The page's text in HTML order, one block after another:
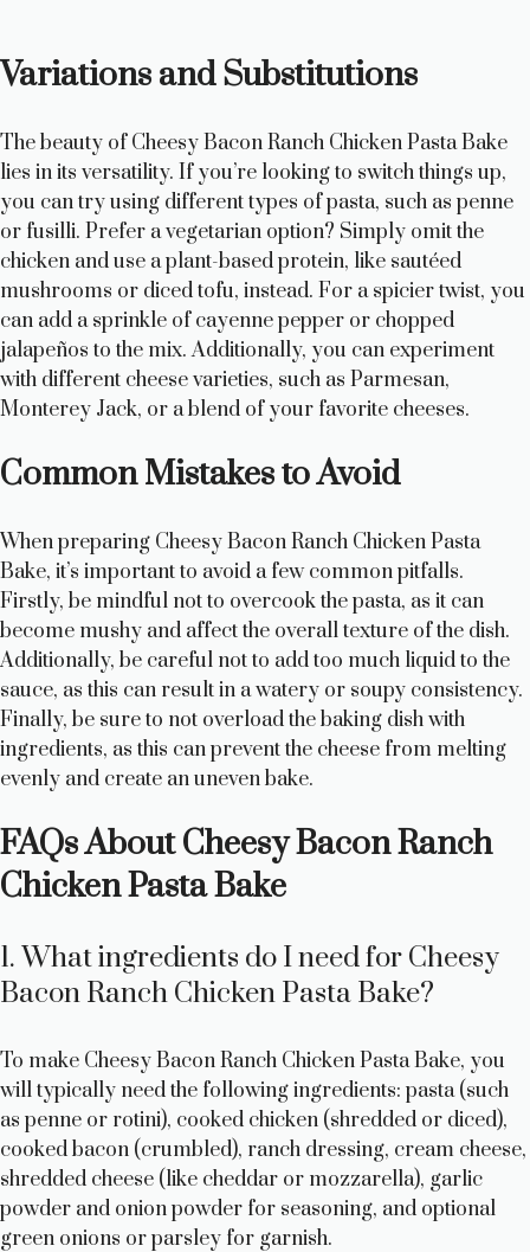
Variations and Substitutions
The beauty of Cheesy Bacon Ranch Chicken Pasta Bake
lies in its versatility. If you’re looking to switch things up,
you can try using different types of pasta, such as penne
or fusilli. Prefer a vegetarian option? Simply omit the
chicken and use a plant-based protein, like sautéed
mushrooms or diced tofu, instead. For a spicier twist, you
can add a sprinkle of cayenne pepper or chopped
jalapeños to the mix. Additionally, you can experiment
with different cheese varieties, such as Parmesan,
Monterey Jack, or a blend of your favorite cheeses.
Common Mistakes to Avoid
When preparing Cheesy Bacon Ranch Chicken Pasta
Bake, it’s important to avoid a few common pitfalls.
Firstly, be mindful not to overcook the pasta, as it can
become mushy and affect the overall texture of the dish.
Additionally, be careful not to add too much liquid to the
sauce, as this can result in a watery or soupy consistency.
Finally, be sure to not overload the baking dish with
ingredients, as this can prevent the cheese from melting
evenly and create an uneven bake.
FAQs About Cheesy Bacon Ranch
Chicken Pasta Bake
1. What ingredients do I need for Cheesy
Bacon Ranch Chicken Pasta Bake?
To make Cheesy Bacon Ranch Chicken Pasta Bake, you
will typically need the following ingredients: pasta (such
as penne or rotini), cooked chicken (shredded or diced),
cooked bacon (crumbled), ranch dressing, cream cheese,
shredded cheese (like cheddar or mozzarella), garlic
powder and onion powder for seasoning, and optional
green onions or parsley for garnish.